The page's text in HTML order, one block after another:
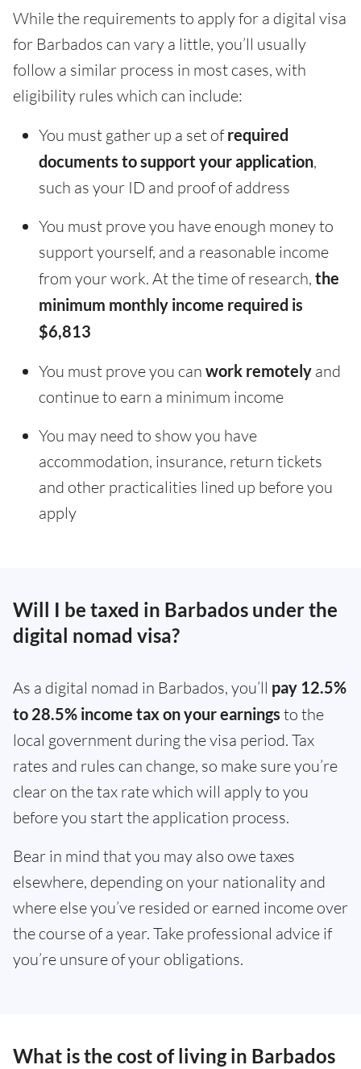
While the requirements to apply for a digital visa
for Barbados can vary a little, you’ll usually
follow a similar process in most cases, with
eligibility rules which can include:
You must gather up a set ofrequired
documents to support your application,
such as your ID and proof of address
You must prove you have enough money to
support yourself, and a reasonable income
from your work. At the time of research, the
minimum monthly income required is
$6,813
You must prove you can work remotely and
continue to earn a minimum income
You may need to show you have
accommodation, insurance, return tickets
and other practicalities lined up before you
apply
Will I be taxed in Barbados under the
digital nomad visa?
As a digital nomad in Barbados, you’ll pay 12.5%
to 28.5% income tax on your earnings to the
local government during the visa period. Tax
rates and rules can change, so make sure you’re
clear on the tax rate which will apply to you
before you start the application process.
Bear in mind that you may also owe taxes
elsewhere, depending on your nationality and
where else you’ve resided or earned income over
the course of a year. Take professional advice if
you’re unsure of your obligations.
What is the cost of living in Barbados